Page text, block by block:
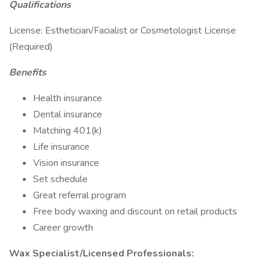
Qualifications
License: Esthetician/Facialist or Cosmetologist License
(Required)
Benefits
Health insurance
Dental insurance
Matching 401(k)
Life insurance
Vision insurance
Set schedule
Great referral program
Free body waxing and discount on retail products
Career growth
Wax Specialist/Licensed Professionals: